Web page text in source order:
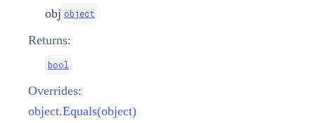
obj object
Returns:
bool
Overrides:
object.Equals(object)